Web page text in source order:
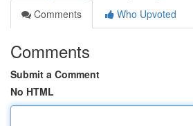
Comments
Who Upvoted
Comments
Submit a Comment
No HTML